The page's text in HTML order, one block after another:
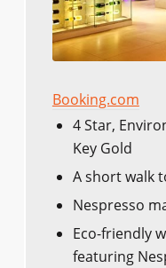
Booking.com
4 Star,
Key Gold
A short walk
Nespresso
Eco-friendly
featuring